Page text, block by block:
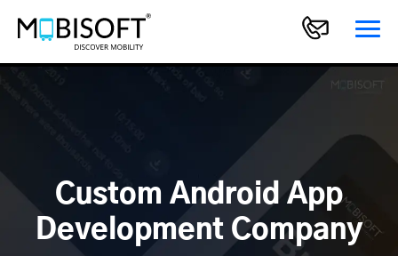
Custom Android App
Development Company